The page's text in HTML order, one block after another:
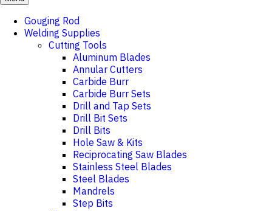
Gouging Rod
Welding Supplies
Cutting Tools
Aluminum Blades
Annular Cutters
Carbide Burr
Carbide Burr Sets
Drill and Tap Sets
Drill Bit Sets
Drill Bits
Hole Saw & Kits
Reciprocating Saw Blades
Stainless Steel Blades
Steel Blades
Mandrels
Step Bits